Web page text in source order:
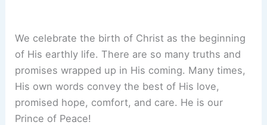
We celebrate the birth of Christ as the beginning
of His earthly life. There are so many truths and
promises wrapped up in His coming. Many times,
His own words convey the best of His love,
promised hope, comfort, and care. He is our
Prince of Peace!